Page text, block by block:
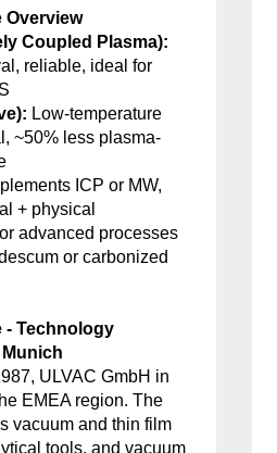
Overview
Coupled Plasma):
reliable, ideal for
Low-temperature
~50% less plasma-
ICP or MW,
+ physical
advanced processes
or carbonized
- Technology
ULVAC GmbH in
EMEA region. The
vacuum and thin film
tools, and vacuum